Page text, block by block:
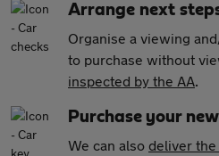
Arrange next
Organise a viewing
to purchase without
inspected by the AA.
Purchase your
We can also deliver